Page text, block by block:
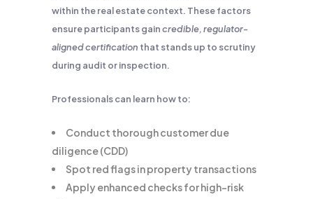
within the real estate context. These factors
ensure participants gaincredible, regulator-
aligned certification that stands up to scrutiny
during audit or inspection.
Professionals can learn how to:
Conduct thorough customer due
diligence (CDD)
Spot red flags in property transactions
Apply enhanced checks for high-risk